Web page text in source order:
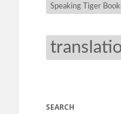
Speaking Tiger
SEARCH